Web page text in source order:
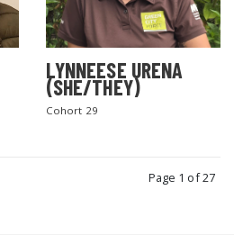
LYNNEESE URENA
(SHE/THEY)
Cohort 29
Page 1 of 27